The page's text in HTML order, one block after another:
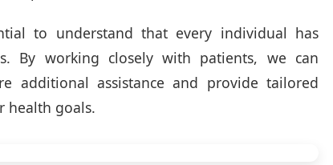
to understand that every individual has
By working closely with patients, we can
additional assistance and provide tailored
health goals.